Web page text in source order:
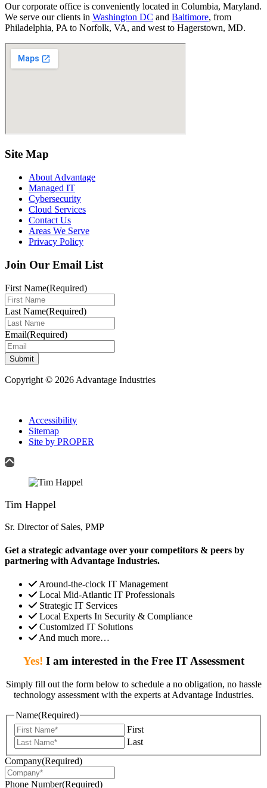
Our corporate office is conveniently located in Columbia, Maryland.
We serve our clients in Washington DC and Baltimore, from
Philadelphia, PA to Norfolk, VA, and west to Hagerstown, MD.
Site Map
About Advantage
Managed IT
Cybersecurity
Cloud Services
Contact Us
Areas We Serve
Privacy Policy
Join Our Email List
First Name(Required)
Last Name(Required)
Email(Required)
Submit
Copyright © 2026 Advantage Industries
Accessibility
Sitemap
Site by PROPER
Tim Happel
Sr. Director of Sales, PMP
Get a strategic advantage over your competitors & peers by
partnering with Advantage Industries.
Around-the-clock IT Management
Local Mid-Atlantic IT Professionals
Strategic IT Services
Local Experts In Security & Compliance
Customized IT Solutions
And much more…
Yes! I am interested in the Free IT Assessment
Simply fill out the form below to schedule a no obligation, no hassle
technology assessment with the experts at Advantage Industries.
Name(Required)
First
Last
Company(Required)
Phone Number(Required)